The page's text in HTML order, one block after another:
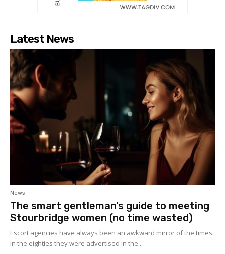
Latest News
News
The smart gentleman’s guide to meeting
Stourbridge women (no time wasted)
Escort agencies have always been an awkward mirror of the times.
In the eighties they were advertised in the...